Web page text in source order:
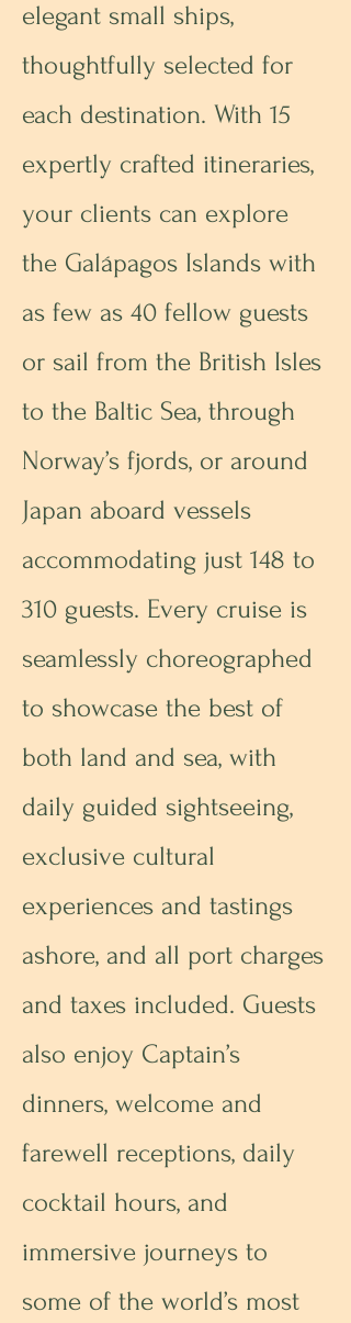
elegant small ships,
thoughtfully selected for
each destination. With 15
expertly crafted itineraries,
your clients can explore
the Galápagos Islands with
as few as 40 fellow guests
or sail from the British Isles
to the Baltic Sea, through
Norway’s fjords, or around
Japan aboard vessels
accommodating just 148 to
310 guests. Every cruise is
seamlessly choreographed
to showcase the best of
both land and sea, with
daily guided sightseeing,
exclusive cultural
experiences and tastings
ashore, and all port charges
and taxes included. Guests
also enjoy Captain’s
dinners, welcome and
farewell receptions, daily
cocktail hours, and
immersive journeys to
some of the world’s most